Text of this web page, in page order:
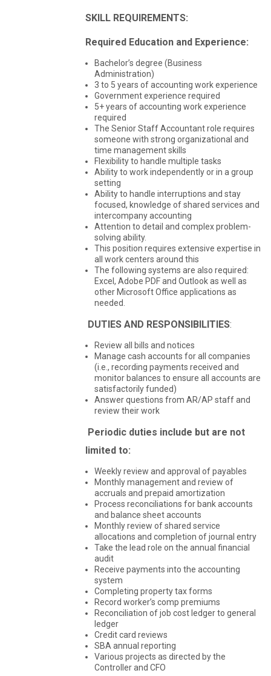
SKILL REQUIREMENTS:
Required Education and Experience:
Bachelor’s degree (Business
Administration)
3 to 5 years of accounting work experience
Government experience required
5+ years of accounting work experience
required
The Senior Staff Accountant role requires
someone with strong organizational and
time management skills
Flexibility to handle multiple tasks
Ability to work independently or in a group
setting
Ability to handle interruptions and stay
focused, knowledge of shared services and
intercompany accounting
Attention to detail and complex problem-
solving ability.
This position requires extensive expertise in
all work centers around this
The following systems are also required:
Excel, Adobe PDF and Outlook as well as
other Microsoft Office applications as
needed.
DUTIES AND RESPONSIBILITIES:
Review all bills and notices
Manage cash accounts for all companies
(i.e., recording payments received and
monitor balances to ensure all accounts are
satisfactorily funded)
Answer questions from AR/AP staff and
review their work
Periodic duties include but are not
limited to:
Weekly review and approval of payables
Monthly management and review of
accruals and prepaid amortization
Process reconciliations for bank accounts
and balance sheet accounts
Monthly review of shared service
allocations and completion of journal entry
Take the lead role on the annual financial
audit
Receive payments into the accounting
system
Completing property tax forms
Record worker’s comp premiums
Reconciliation of job cost ledger to general
ledger
Credit card reviews
SBA annual reporting
Various projects as directed by the
Controller and CFO